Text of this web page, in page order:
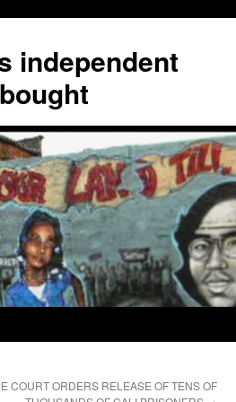
independent
COURT ORDERS RELEASE OF TENS OF